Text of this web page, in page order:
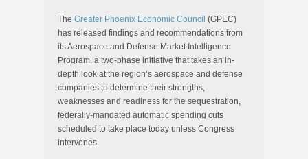
The Greater Phoenix Economic Council (GPEC)
has released findings and recommendations from
its Aerospace and Defense Market Intelligence
Program, a two-phase initiative that takes an in-
depth look at the region’s aerospace and defense
companies to determine their strengths,
weaknesses and readiness for the sequestration,
federally-mandated automatic spending cuts
scheduled to take place today unless Congress
intervenes.